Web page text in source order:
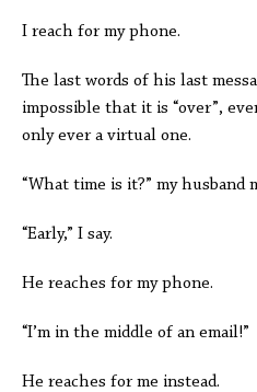
I reach for my phone.
The last words of his last
impossible that it is “over”,
only ever a virtual one.
“What time is it?” my husband
“Early,” I say.
He reaches for my phone.
“I’m in the middle of an email!”
He reaches for me instead.